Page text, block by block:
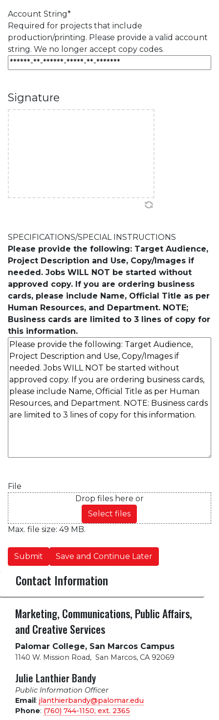
Account String*
Required for projects that include
production/printing. Please provide a valid account
string. We no longer accept copy codes.
Signature
SPECIFICATIONS/SPECIAL INSTRUCTIONS
Please provide the following: Target Audience,
Project Description and Use, Copy/Images if
needed. Jobs WILL NOT be started without
approved copy. If you are ordering business
cards, please include Name, Official Title as per
Human Resources, and Department. NOTE;
Business cards are limited to 3 lines of copy for
this information.
File
Drop files here or
Select files
Max. file size: 49 MB.
Submit Save and Continue Later
Contact Information
Marketing, Communications, Public Affairs,
and Creative Services
Palomar College, San Marcos Campus
1140 W. Mission Road, San Marcos, CA 92069
Julie Lanthier Bandy
Public Information Officer
Email: jlanthierbandy@palomar.edu
Phone: (760) 744-1150, ext. 2365